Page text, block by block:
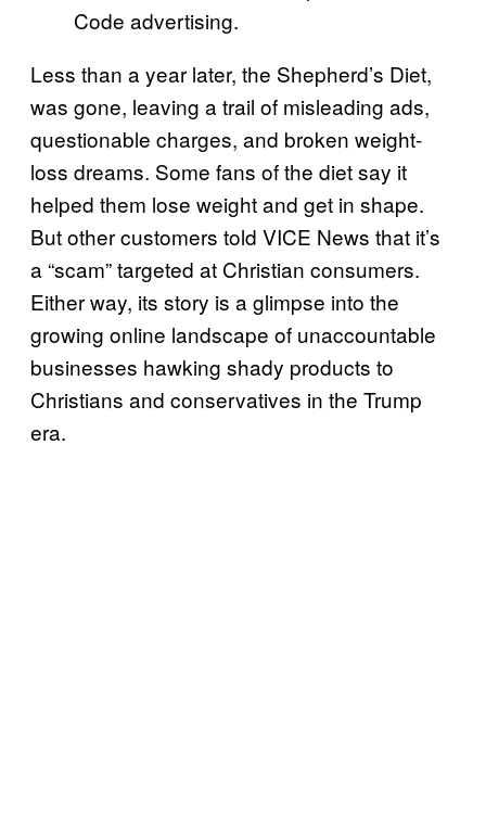
Code advertising.
Less than a year later, the Shepherd’s Diet,
was gone, leaving a trail of misleading ads,
questionable charges, and broken weight-
loss dreams. Some fans of the diet say it
helped them lose weight and get in shape.
But other customers told VICE News that it’s
a “scam” targeted at Christian consumers.
Either way, its story is a glimpse into the
growing online landscape of unaccountable
businesses hawking shady products to
Christians and conservatives in the Trump
era.